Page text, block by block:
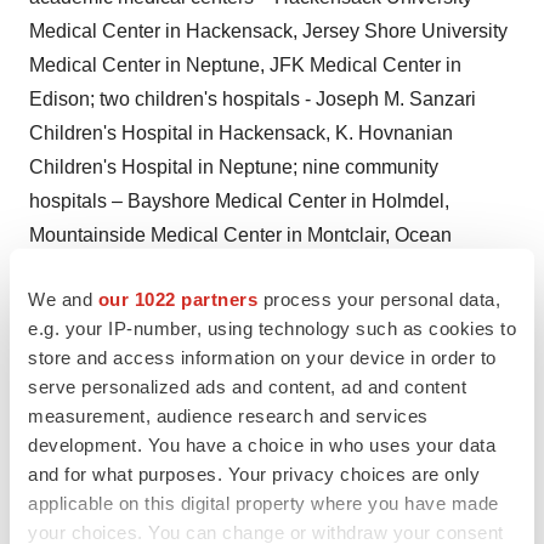
We and our 1022 partners process your personal data,
e.g. your IP-number, using technology such as cookies to
store and access information on your device in order to
serve personalized ads and content, ad and content
measurement, audience research and services
development. You have a choice in who uses your data
and for what purposes. Your privacy choices are only
applicable on this digital property where you have made
your choices. You can change or withdraw your consent
Medical Center in Hackensack, Jersey Shore University
Medical Center in Neptune, JFK Medical Center in
Edison; two children's hospitals - Joseph M. Sanzari
Children's Hospital in Hackensack, K. Hovnanian
Children's Hospital in Neptune; nine community
hospitals – Bayshore Medical Center in Holmdel ,
Mountainside Medical Center in Montclair, Ocean
North Bergen, Pascack Valley Medical Center in
Westwood, Raritan Bay Medical Center inOld Bridge,
Raritan Bay Medical Center inPerth Amboy, Riverview
Medical Center inRed Bank
, and Southern Ocean
Medical Center in Manahawkin; a behavioral health
hospital – Carrier Clinic inBelle Mead; and two
rehabilitation hospitals - JFK Johnson Rehabilitation